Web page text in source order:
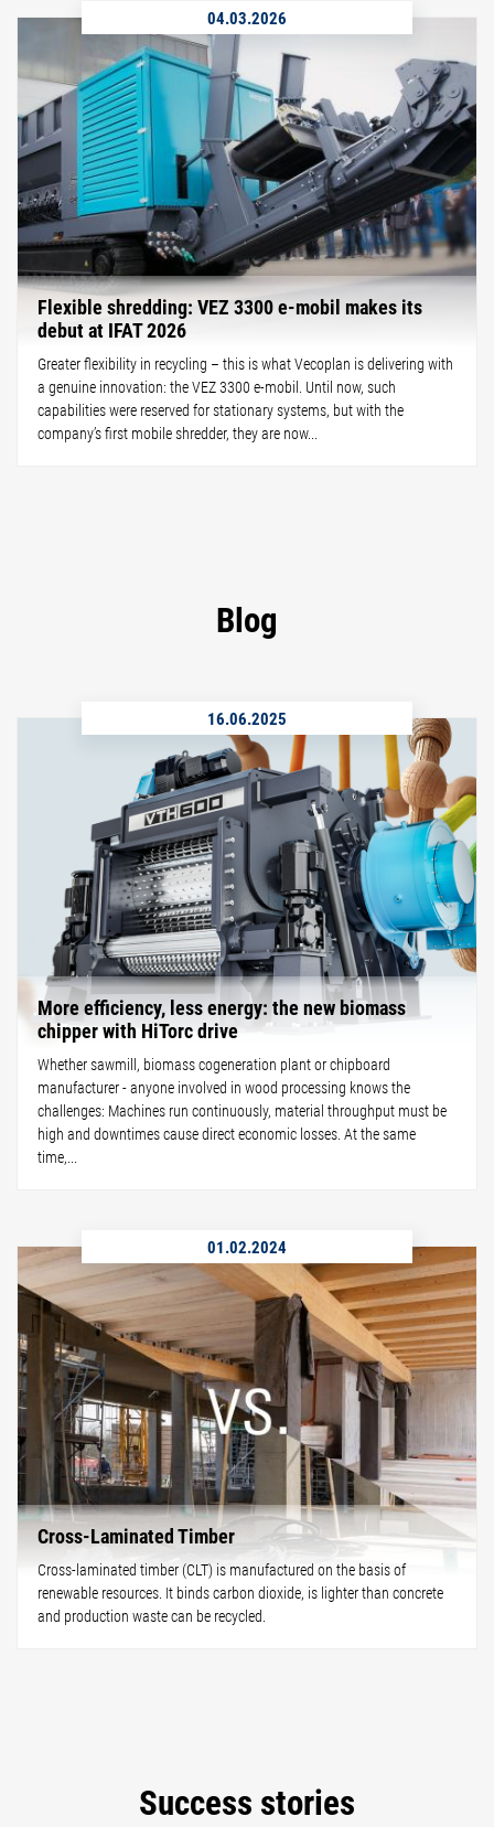
04.03.2026
Flexible shredding: VEZ 3300 e-mobil makes its
debut at IFAT 2026
Greater flexibility in recycling – this is what Vecoplan is delivering with
a genuine innovation: the VEZ 3300 e-mobil. Until now, such
capabilities were reserved for stationary systems, but with the
company’s first mobile shredder, they are now...
Blog
16.06.2025
More efficiency, less energy: the new biomass
chipper with HiTorc drive
Whether sawmill, biomass cogeneration plant or chipboard
manufacturer - anyone involved in wood processing knows the
challenges: Machines run continuously, material throughput must be
high and downtimes cause direct economic losses. At the same
time,...
01.02.2024
Cross-Laminated Timber
Cross-laminated timber (CLT) is manufactured on the basis of
renewable resources. It binds carbon dioxide, is lighter than concrete
and production waste can be recycled.
Success stories